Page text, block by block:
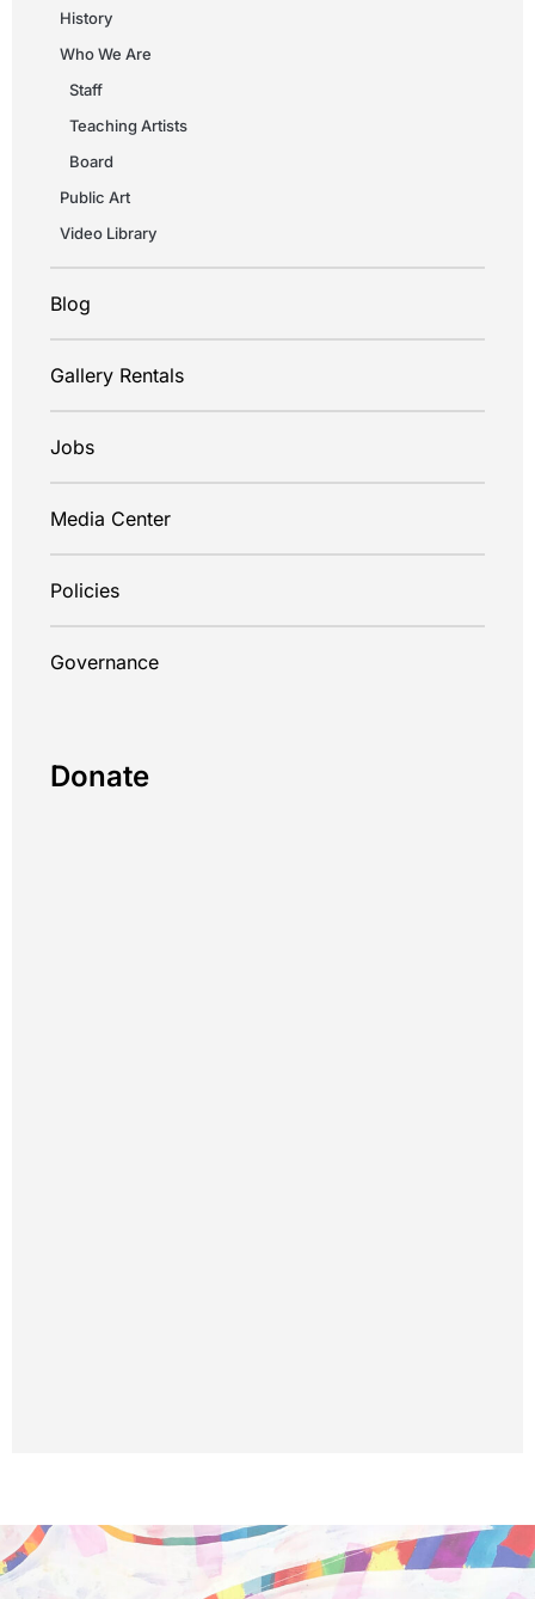
History
Who We Are
Staff
Teaching Artists
Board
Public Art
Video Library
Blog
Gallery Rentals
Jobs
Media Center
Policies
Governance
Donate